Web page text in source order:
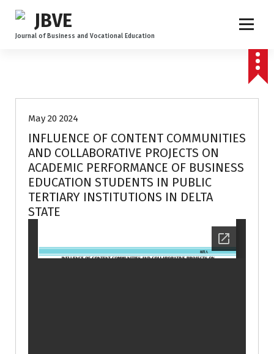
Journal of Business and Vocational Education
May 20 2024
INFLUENCE OF CONTENT COMMUNITIES
AND COLLABORATIVE PROJECTS ON
ACADEMIC PERFORMANCE OF BUSINESS
EDUCATION STUDENTS IN PUBLIC
TERTIARY INSTITUTIONS IN DELTA
STATE